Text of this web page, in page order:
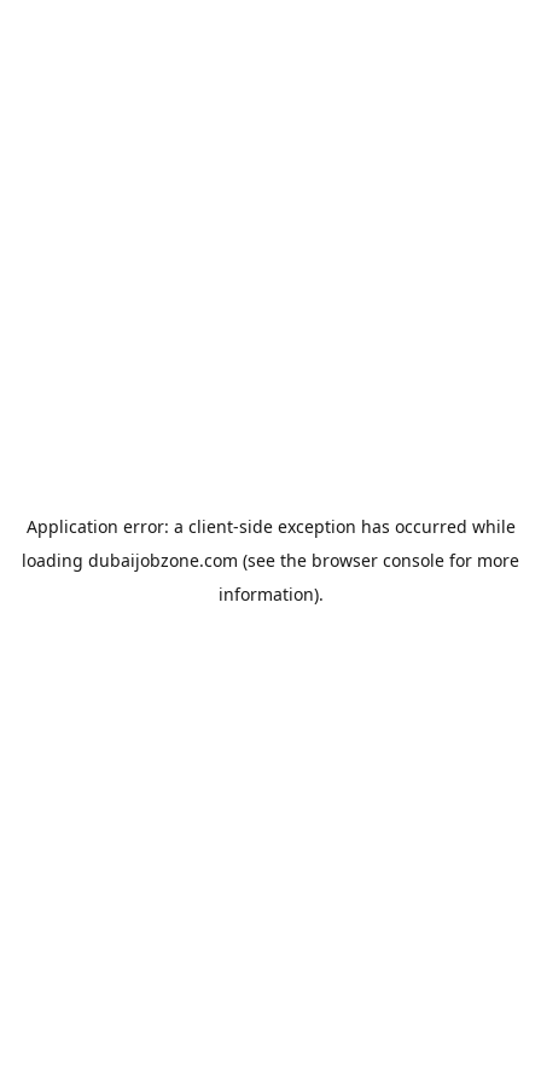
Application error: a client-side exception has occurred while
loading dubaijobzone.com (see the browser console for more
information).